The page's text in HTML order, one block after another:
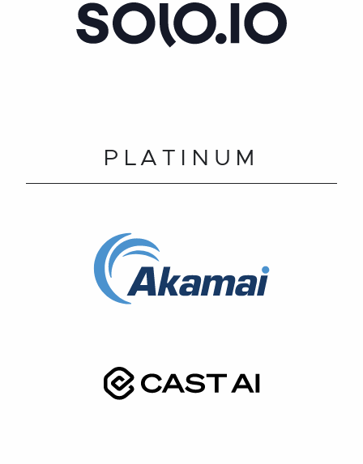
PLATINUM